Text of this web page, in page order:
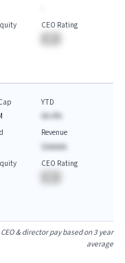
CEO Rating
YTD
AA.A%
Revenue
$AAAAA
CEO Rating
& director pay based on 3 year
average